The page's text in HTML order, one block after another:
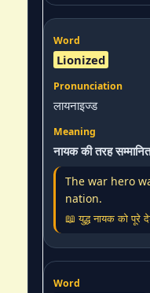
Lionized
लायनाइज्ड
नायक की तरह
The war hero
nation.
📖 युद्ध नायक को पूरे